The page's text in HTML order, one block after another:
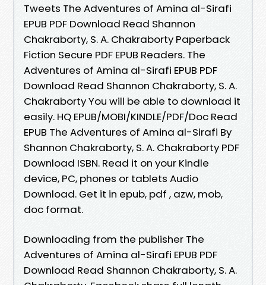
Tweets The Adventures of Amina al-Sirafi
EPUB PDF Download Read Shannon
Chakraborty, S. A. Chakraborty Paperback
Fiction Secure PDF EPUB Readers. The
Adventures of Amina al-Sirafi EPUB PDF
Download Read Shannon Chakraborty, S. A.
Chakraborty You will be able to download it
easily. HQ EPUB/MOBI/KINDLE/PDF/Doc Read
EPUB The Adventures of Amina al-Sirafi By
Shannon Chakraborty, S. A. Chakraborty PDF
Download ISBN. Read it on your Kindle
device, PC, phones or tablets Audio
Download. Get it in epub, pdf , azw, mob,
doc format.
Downloading from the publisher The
Adventures of Amina al-Sirafi EPUB PDF
Download Read Shannon Chakraborty, S. A.